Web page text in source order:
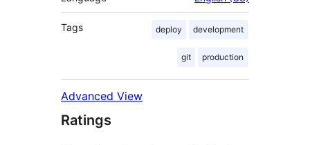
Tags deploy development
git production
Advanced View
Ratings